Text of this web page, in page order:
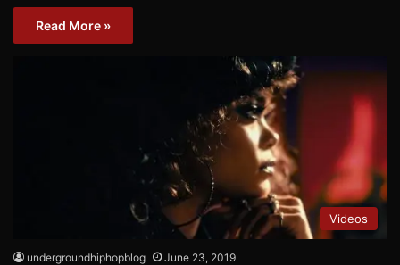
Read More »
Videos
undergroundhiphopblog June 23, 2019